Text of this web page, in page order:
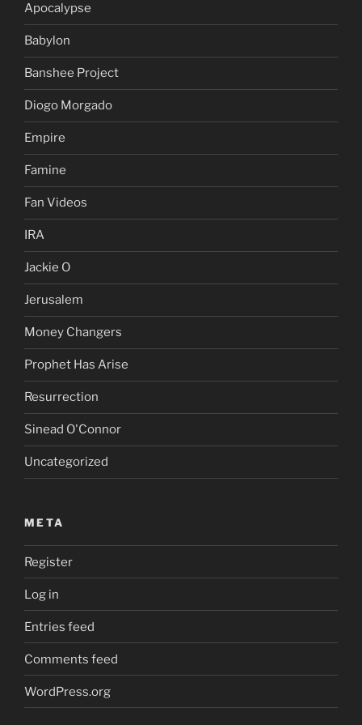
Apocalypse
Babylon
Banshee Project
Diogo Morgado
Empire
Famine
Fan Videos
IRA
Jackie O
Jerusalem
Money Changers
Prophet Has Arise
Resurrection
Sinead O'Connor
Uncategorized
META
Register
Log in
Entries feed
Comments feed
WordPress.org